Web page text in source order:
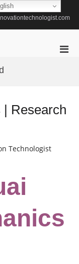
| Research
Technologist